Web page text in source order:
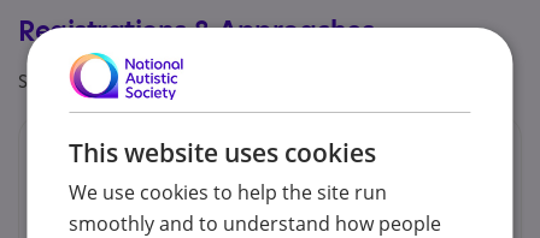
Registrations & Approaches
Specialisms: Generic
Contacts
We would prefer you to contact us by phone or email.
This website uses cookies
We use cookies to help the site run
smoothly and to understand how people